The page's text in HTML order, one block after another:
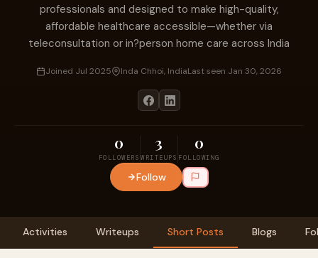
professionals and designed to make high-quality,
affordable healthcare accessible—whether via
teleconsultation or in?person home care across India
Joined Jul 2025 Inda Chhoi, IndiaLast seen Jan 30, 2026
0
FOLLOWERS
3
WRITEUPS
0
FOLLOWING
Follow
Activities Writeups Short Posts Blogs